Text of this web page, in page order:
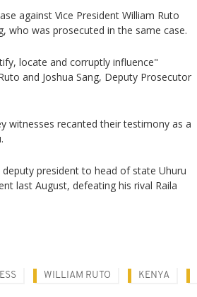
against Vice President William Ruto
who was prosecuted in the same case.
locate and corruptly influence"
and Joshua Sang, Deputy Prosecutor
witnesses recanted their testimony as a
president to head of state Uhuru
last August, defeating his rival Raila
WILLIAM RUTO KENYA